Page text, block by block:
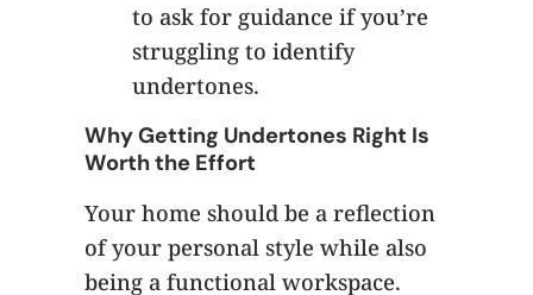
to ask for guidance if you’re
struggling to identify
undertones.
Why Getting Undertones Right Is
Worth the Effort
Your home should be a reflection
of your personal style while also
being a functional workspace.